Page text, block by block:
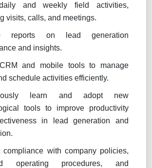
and weekly field activities,
visits, calls, and meetings.
reports on lead generation
and insights.
and mobile tools to manage
schedule activities efficiently.
learn and adopt new
tools to improve productivity
in lead generation and
compliance with company policies,
operating procedures, and